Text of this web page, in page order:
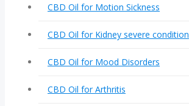
CBD Oil for Motion Sickness
CBD Oil for Kidney severe condition
CBD Oil for Mood Disorders
CBD Oil for Arthritis